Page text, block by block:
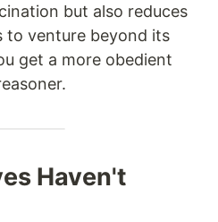
but also reduces
to venture beyond its
get a more obedient
Haven't